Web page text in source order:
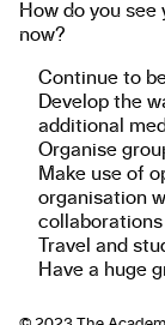
How do you
now?
Continue to
Develop the
additional
Organise
Make use of
organisation
Travel and
Have a huge